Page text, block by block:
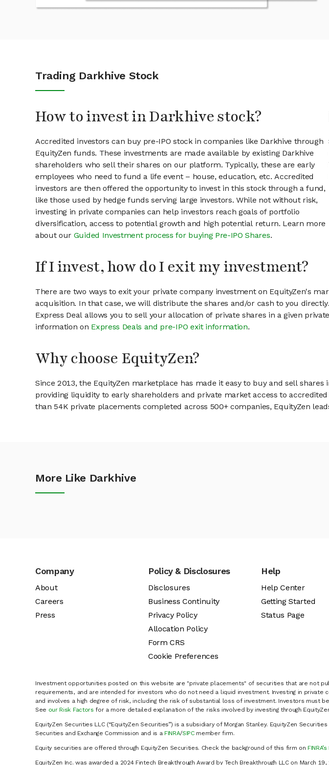
Trading Darkhive Stock
How to invest in Darkhive stock?
Accredited investors can buy pre-IPO stock in companies like Darkhive through
EquityZen funds. These investments are made available by existing Darkhive
shareholders who sell their shares on our platform. Typically, these are early
employees who need to fund a life event – house, education, etc. Accredited
investors are then offered the opportunity to invest in this stock through a fund,
like those used by hedge funds serving large investors. While not without risk,
investing in private companies can help investors reach goals of portfolio
diversification, access to potential growth and high potential return. Learn more
about our Guided Investment process for buying Pre-IPO Shares.
If I invest, how do I exit my investment?
There are two ways to exit your private company investment on EquityZen's
acquisition. In that case, we will distribute the shares and/or cash to you
Express Deal allows you to sell your allocation of private shares in a given
information on Express Deals and pre-IPO exit information.
Why choose EquityZen?
Since 2013, the EquityZen marketplace has made it easy to buy and sell
providing liquidity to early shareholders and private market access to
than 54K private placements completed across 500+ companies, EquityZen
More Like Darkhive
Company
About
Careers
Press
Policy & Disclosures
Disclosures
Business Continuity
Privacy Policy
Allocation Policy
Form CRS
Cookie Preferences
Help
Help Center
Getting Started
Status Page
Investment opportunities posted on this website are "private placements" of securities that are not
requirements, and are intended for investors who do not need a liquid investment. Investing in private
and involves a high degree of risk, including the risk of substantial loss of investment. Investors must
See our Risk Factors for a more detailed explanation of the risks involved by investing through
EquityZen Securities LLC (“EquityZen Securities”) is a subsidiary of Morgan Stanley. EquityZen
Securities and Exchange Commission and is a FINRA/SIPCmember firm.
Equity securities are offered through EquityZen Securities. Check the background of this firm on
EquityZen Inc. was awarded a 2024 Fintech Breakthrough Award by Tech Breakthrough LLC on March